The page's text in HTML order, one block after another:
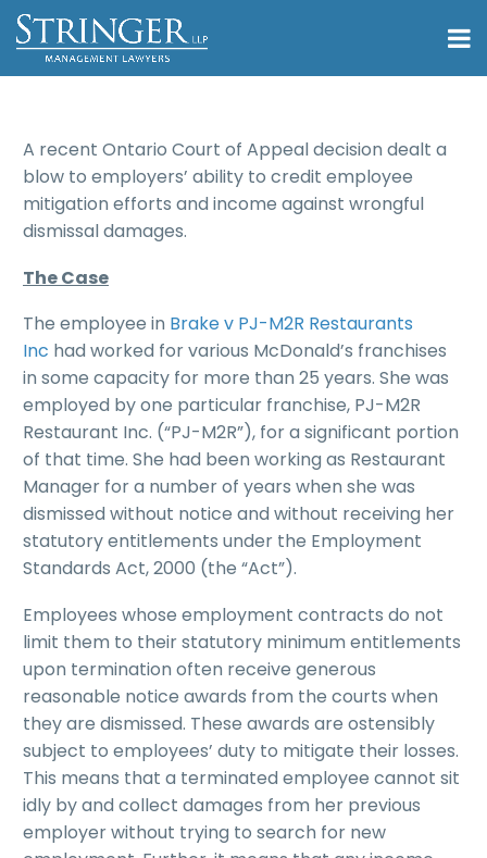
A recent Ontario Court of Appeal decision dealt a
blow to employers’ ability to credit employee
mitigation efforts and income against wrongful
dismissal damages.
The Case
The employee in Brake v PJ-M2R Restaurants
Inc had worked for various McDonald’s franchises
in some capacity for more than 25 years. She was
employed by one particular franchise, PJ-M2R
Restaurant Inc. (“PJ-M2R”), for a significant portion
of that time. She had been working as Restaurant
Manager for a number of years when she was
dismissed without notice and without receiving her
statutory entitlements under the Employment
Standards Act, 2000 (the “Act”).
Employees whose employment contracts do not
limit them to their statutory minimum entitlements
upon termination often receive generous
reasonable notice awards from the courts when
they are dismissed. These awards are ostensibly
subject to employees’ duty to mitigate their losses.
This means that a terminated employee cannot sit
idly by and collect damages from her previous
employer without trying to search for new